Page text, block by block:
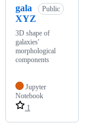
gala
XYZ
Public
3D shape of
galaxies'
morphological
components
Jupyter
Notebook
1